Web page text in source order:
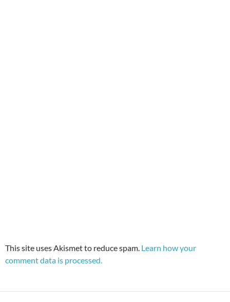
This site uses Akismet to reduce spam. Learn how your
comment data is processed.